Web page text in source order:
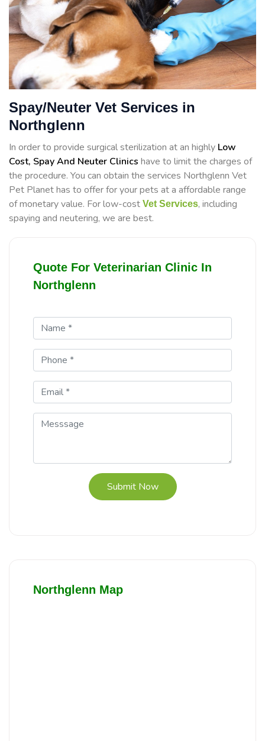
Spay/Neuter Vet Services in
Northglenn
In order to provide surgical sterilization at an highly Low
Cost, Spay And Neuter Clinics have to limit the charges of
the procedure. You can obtain the services Northglenn Vet
Pet Planet has to offer for your pets at a affordable range
of monetary value. For low-cost Vet Services, including
spaying and neutering, we are best.
Quote For Veterinarian Clinic In
Northglenn
Submit Now
Northglenn Map